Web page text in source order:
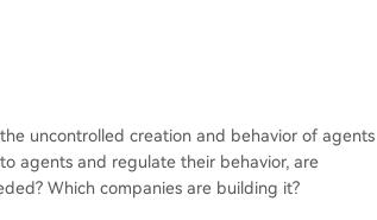
uncontrolled creation and behavior of agents
agents and regulate their behavior, are
Which companies are building it?